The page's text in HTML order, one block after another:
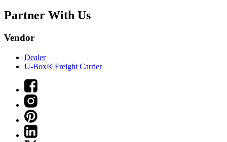
Partner With Us
Vendor
Dealer
U-Box® Freight Carrier